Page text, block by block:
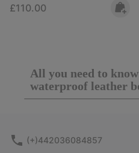
Regular price:
£110.00
All you need to
waterproof leather
(+)442036084857